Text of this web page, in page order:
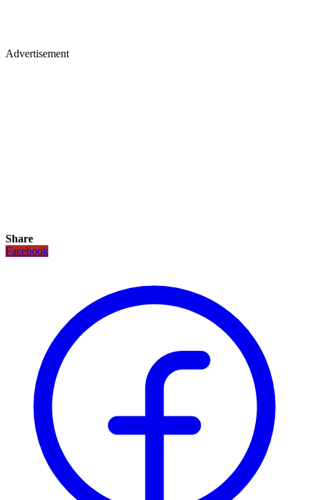
Advertisement
Share
Facebook